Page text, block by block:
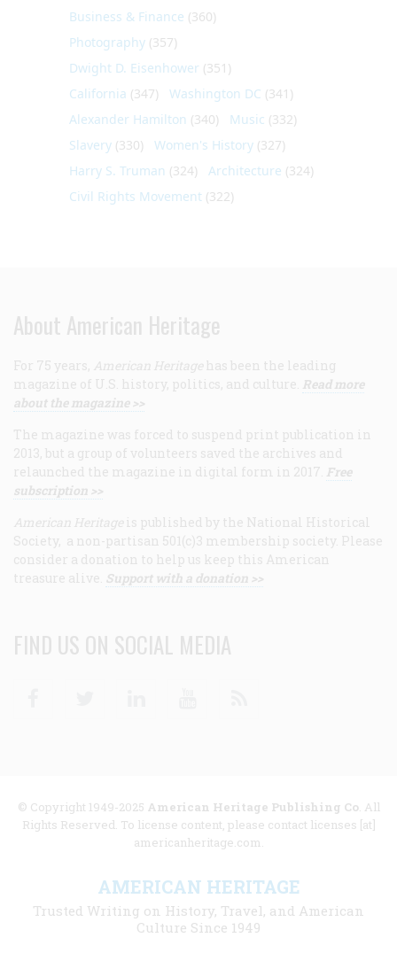
Business & Finance (360)
Photography (357)
Dwight D. Eisenhower (351)
California (347) Washington DC (341)
Alexander Hamilton (340) Music (332)
Slavery (330) Women's History (327)
Harry S. Truman (324) Architecture (324)
Civil Rights Movement (322)
About American Heritage
For 75 years, American Heritage has been the leading
magazine of U.S. history, politics, and culture. Read more
about the magazine >>
The magazine was forced to suspend print publication in
2013, but a group of volunteers saved the archives and
relaunched the magazine in digital form in 2017. Free
subscription >>
American Heritage is published by the National Historical
Society, a non-partisan 501(c)3 membership society. Please
consider a donation to help us keep this American
treasure alive. Support with a donation >>
FIND US ON SOCIAL MEDIA
© Copyright 1949-2025 American Heritage Publishing Co. All
Rights Reserved. To license content, please contact licenses [at]
americanheritage.com.
AMERICAN HERITAGE
Trusted Writing on History, Travel, and American
Culture Since 1949